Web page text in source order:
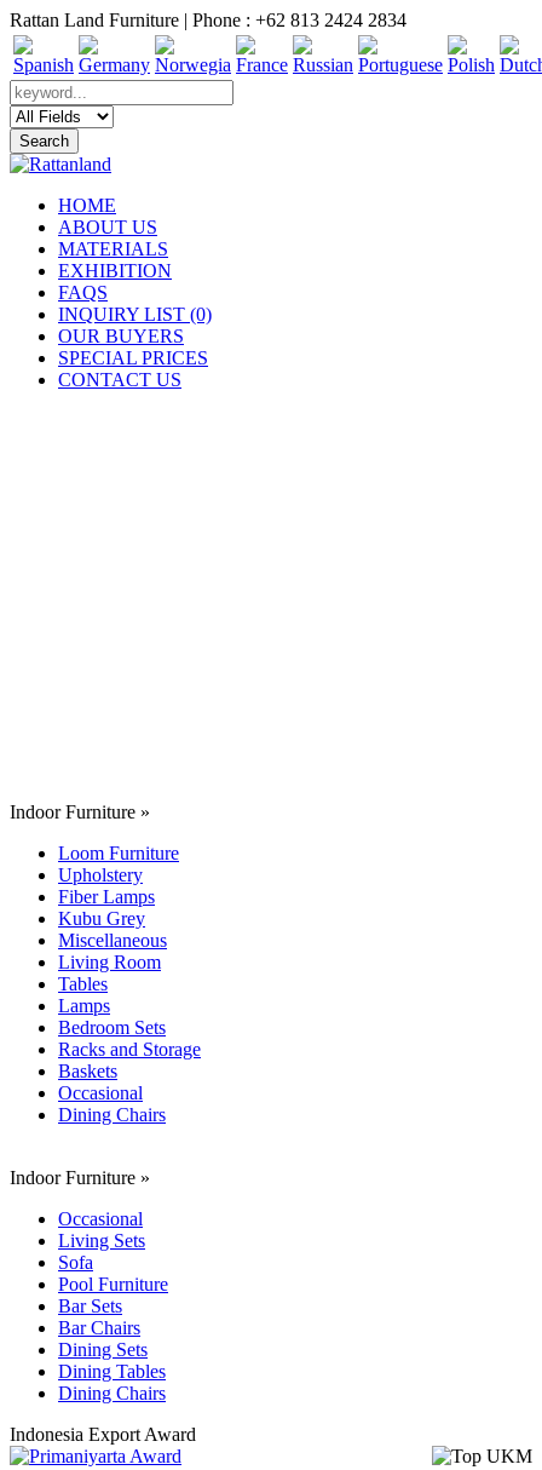
Rattan Land Furniture | Phone : +62 813 2424 2834
HOME
ABOUT US
MATERIALS
EXHIBITION
FAQS
INQUIRY LIST (0)
OUR BUYERS
SPECIAL PRICES
CONTACT US
Indoor Furniture »
Loom Furniture
Upholstery
Fiber Lamps
Kubu Grey
Miscellaneous
Living Room
Tables
Lamps
Bedroom Sets
Racks and Storage
Baskets
Occasional
Dining Chairs
Indoor Furniture »
Occasional
Living Sets
Sofa
Pool Furniture
Bar Sets
Bar Chairs
Dining Sets
Dining Tables
Dining Chairs
Indonesia Export Award